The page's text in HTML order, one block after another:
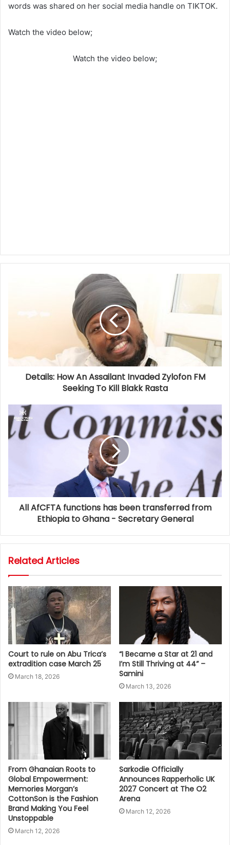
words was shared on her social media handle on TIKTOK.
Watch the video below;
Watch the video below;
Details: How An Assailant Invaded Zylofon FM
Seeking To Kill Blakk Rasta
All AfCFTA functions has been transferred from
Ethiopia to Ghana - Secretary General
Related Articles
Court to rule on Abu Trica’s
extradition case March 25
March 18, 2026
“I Became a Star at 21 and
I’m Still Thriving at 44” –
Samini
March 13, 2026
From Ghanaian Roots to
Global Empowerment:
Memories Morgan’s
CottonSon is the Fashion
Brand Making You Feel
Unstoppable
March 12, 2026
Sarkodie Officially
Announces Rapperholic UK
2027 Concert at The O2
Arena
March 12, 2026